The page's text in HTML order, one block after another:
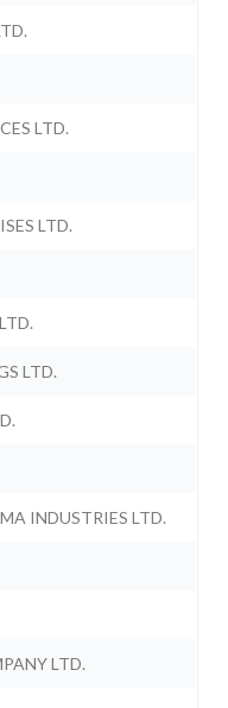
LTD.
LTD.
LTD.
INDUSTRIES LTD.
LTD.